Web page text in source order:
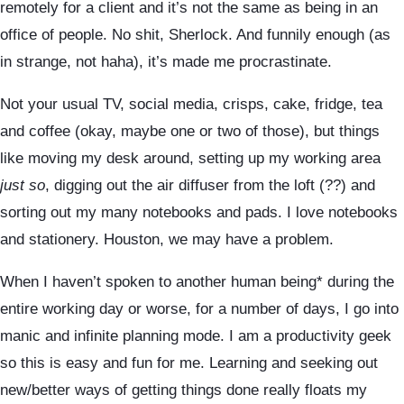
remotely for a client and it’s not the same as being in an
office of people. No shit, Sherlock. And funnily enough (as
in strange, not haha), it’s made me procrastinate.
Not your usual TV, social media, crisps, cake, fridge, tea
and coffee (okay, maybe one or two of those), but things
like moving my desk around, setting up my working area
just so, digging out the air diffuser from the loft (??) and
sorting out my many notebooks and pads. I love notebooks
and stationery. Houston, we may have a problem.
When I haven’t spoken to another human being* during the
entire working day or worse, for a number of days, I go into
manic and infinite planning mode. I am a productivity geek
so this is easy and fun for me. Learning and seeking out
new/better ways of getting things done really floats my